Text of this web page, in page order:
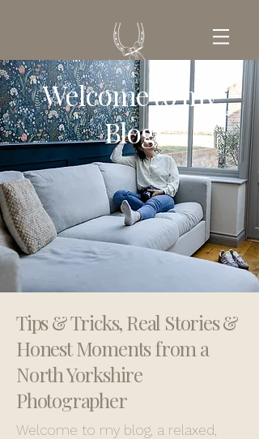
GET IN TOUCH
Welcome to my
Blog
Tips & Tricks, Real Stories &
Honest Moments from a
North Yorkshire
Photographer
Welcome to my blog, a relaxed,